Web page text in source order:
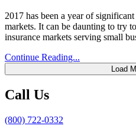
2017 has been a year of
markets. It can be daunting to try
insurance markets serving small
Continue Reading...
Load
Call Us
(800) 722-0332